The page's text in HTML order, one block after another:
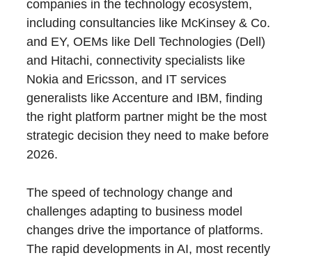
companies in the technology ecosystem,
including consultancies like McKinsey & Co.
and EY, OEMs like Dell Technologies (Dell)
and Hitachi, connectivity specialists like
Nokia and Ericsson, and IT services
generalists like Accenture and IBM, finding
the right platform partner might be the most
strategic decision they need to make before
2026.
The speed of technology change and
challenges adapting to business model
changes drive the importance of platforms.
The rapid developments in AI, most recently